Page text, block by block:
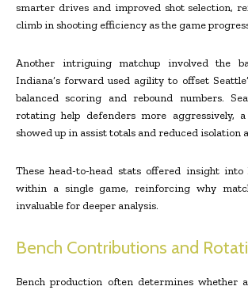
smarter drives and improved shot selection,
climb in shooting efficiency as the game
Another intriguing matchup involved the
Indiana’s forward used agility to offset
balanced scoring and rebound numbers.
rotating help defenders more aggressively,
showed up in assist totals and reduced isolation
These head-to-head stats offered insight into
within a single game, reinforcing why
invaluable for deeper analysis.
Bench Contributions and
Bench production often determines whether